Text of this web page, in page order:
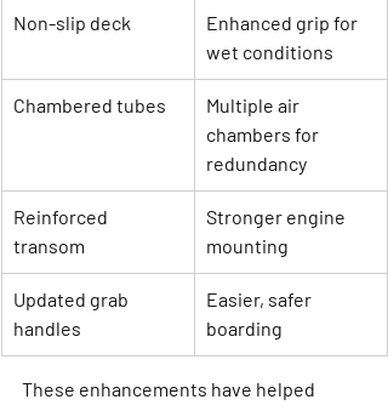
Non-slip deck
Enhanced grip for
wet conditions
Chambered tubes
Multiple air
chambers for
redundancy
Reinforced
transom
Stronger engine
mounting
Updated grab
handles
Easier, safer
boarding
These enhancements have helped